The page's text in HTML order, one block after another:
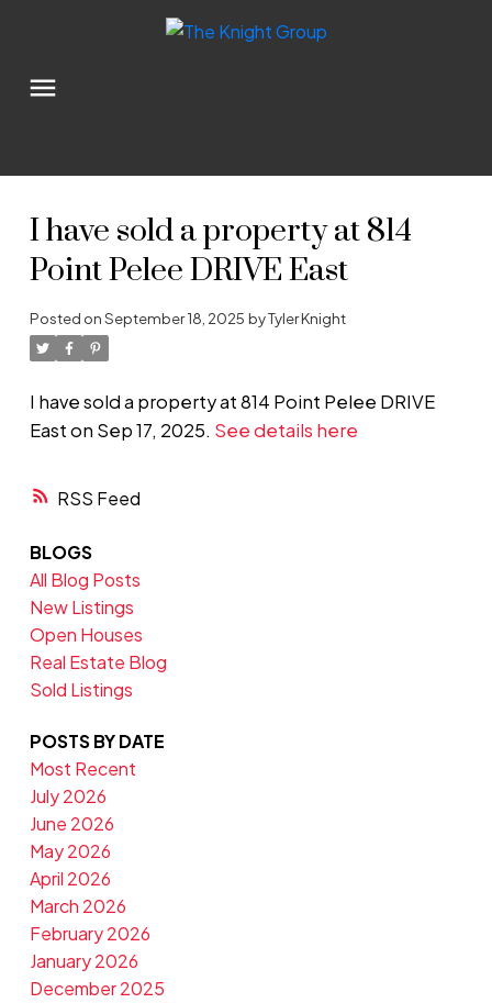
RSS
I have sold a property at 814
Point Pelee DRIVE East
Posted onSeptember 18, 2025 byTyler Knight
I have sold a property at 814 Point Pelee DRIVE
East on Sep 17, 2025. See details here
BLOGS
All Blog Posts
New Listings
Open Houses
Real Estate Blog
Sold Listings
POSTS BY DATE
Most Recent
July 2026
June 2026
May 2026
April 2026
March 2026
February 2026
January 2026
December 2025